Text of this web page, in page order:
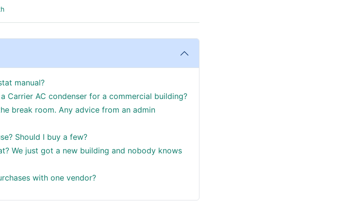
manual?
Carrier AC condenser for a commercial building?
break room. Any advice from an admin
Should I buy a few?
We just got a new building and nobody knows
with one vendor?